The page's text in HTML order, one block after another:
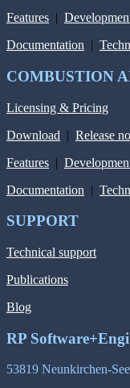
Features |
Documentation |
COMBUSTION
Licensing & Pricing
Download | Release
Features |
Documentation |
SUPPORT
Technical support
Publications
Blog
RP
53819 Neunkirchen-